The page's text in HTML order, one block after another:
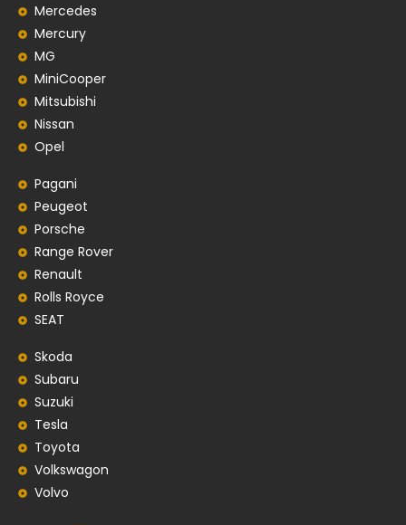
Mercedes
Mercury
MG
MiniCooper
Mitsubishi
Nissan
Opel
Pagani
Peugeot
Porsche
Range Rover
Renault
Rolls Royce
SEAT
Skoda
Subaru
Suzuki
Tesla
Toyota
Volkswagon
Volvo